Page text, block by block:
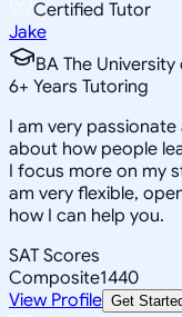
Certified Tutor
Jake
BA The
6+ Years Tutoring
I am very
about how people
I focus more on my
am very flexible,
how I can help you.
SAT Scores
Composite1440
View Profile Get